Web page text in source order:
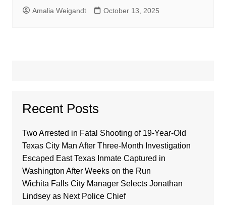
Amalia Weigandt October 13, 2025
Recent Posts
Two Arrested in Fatal Shooting of 19-Year-Old
Texas City Man After Three-Month Investigation
Escaped East Texas Inmate Captured in
Washington After Weeks on the Run
Wichita Falls City Manager Selects Jonathan
Lindsey as Next Police Chief